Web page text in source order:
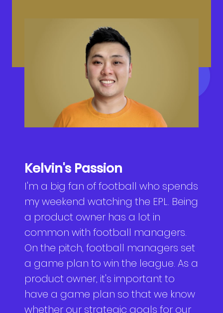
Kelvin's Passion
I'm a big fan of football who spends
my weekend watching the EPL. Being
a product owner has a lot in
common with football managers.
On the pitch, football managers set
a game plan to win the league. As a
product owner, it's important to
have a game plan so that we know
whether our strategic goals for our
ScrumMaster
Data Scientist
Product Designer
Talent Developer
Current Openings
Interview Process